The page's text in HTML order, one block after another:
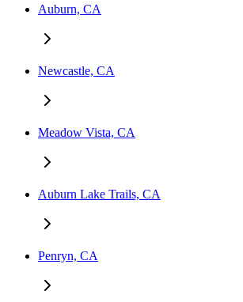
Auburn, CA
Newcastle, CA
Meadow Vista, CA
Auburn Lake Trails, CA
Penryn, CA